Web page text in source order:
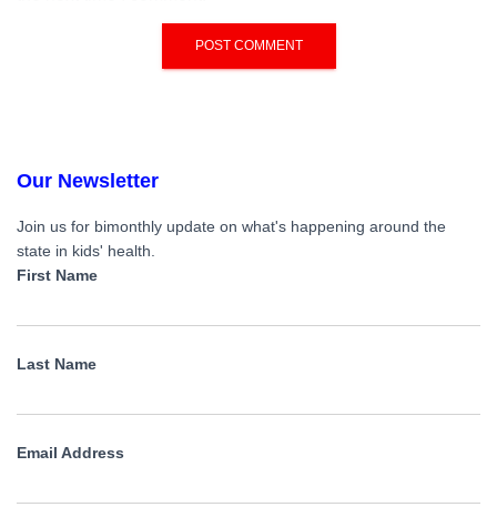
Our Newsletter
Join us for bimonthly update on what's happening around the
state in kids' health.
First Name
Last Name
Email Address